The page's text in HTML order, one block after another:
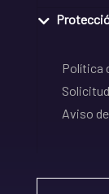
Política
Aviso